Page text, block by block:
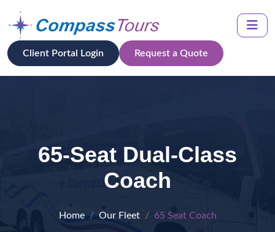
Client Portal Login Request a Quote
65-Seat Dual-Class
Coach
Home Our Fleet 65 Seat Coach